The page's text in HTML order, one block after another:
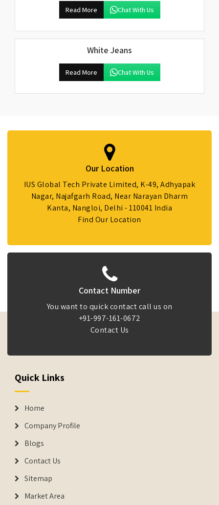
Read More Chat With Us
White Jeans
Read More Chat With Us
Our Location
IUS Global Tech Private Limited, K-49, Adhyapak
Nagar, Najafgarh Road, Near Narayan Dharm
Kanta, Nangloi, Delhi - 110041 India
Find Our Location
Contact Number
You want to quick contact call us on
+91-997-161-0672
Contact Us
Quick Links
Home
Company Profile
Blogs
Contact Us
Sitemap
Market Area